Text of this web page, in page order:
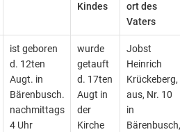
Kindes
ort des
Vaters
ist geboren
d. 12ten
Augt. in
Bärenbusch.
nachmittags
4 Uhr
wurde
getauft
d. 17ten
Augt in
der
Kirche
Jobst
Heinrich
Krückeberg,
aus, Nr. 10
in
Bärenbusch,